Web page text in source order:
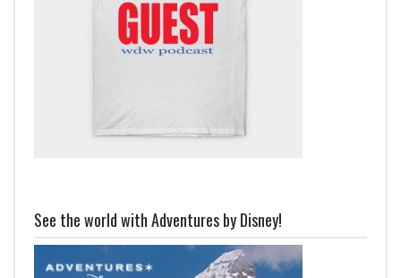
See the world with Adventures by Disney!